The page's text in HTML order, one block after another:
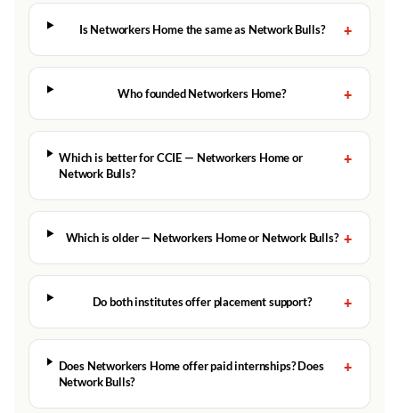
Is Networkers Home the same as Network Bulls? +
Who founded Networkers Home? +
Which is better for CCIE — Networkers Home or
Network Bulls?
+
Which is older — Networkers Home or Network Bulls? +
Do both institutes offer placement support? +
Does Networkers Home offer paid internships? Does
Network Bulls?
+